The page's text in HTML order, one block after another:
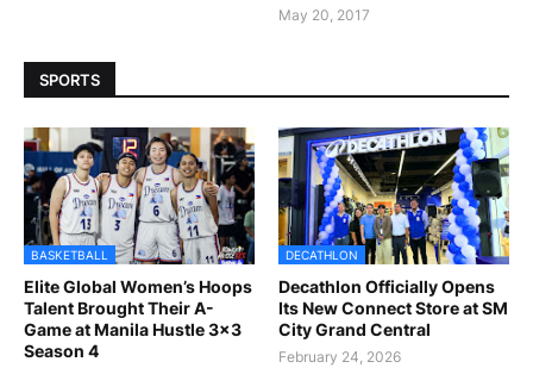
May 20, 2017
SPORTS
BASKETBALL
Elite Global Women’s Hoops
Talent Brought Their A-
Game at Manila Hustle 3x3
Season 4
DECATHLON
Decathlon Officially Opens
Its New Connect Store at SM
City Grand Central
February 24, 2026